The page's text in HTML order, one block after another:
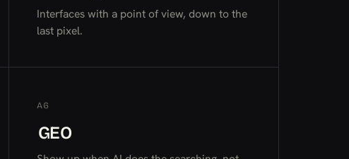
UI Design
Interfaces with a point of view, down to the
last pixel.
A6
GEO
GEO
GEO